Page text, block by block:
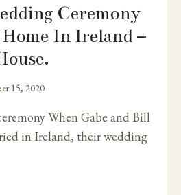
Ceremony
In Ireland –
15, 2020
When Gabe and Bill
in Ireland, their wedding